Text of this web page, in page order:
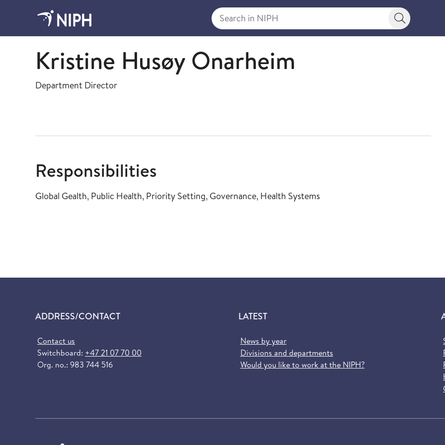
Search in NIPH
Search
Global health
Kristine Husøy Onarheim
Department Director
Responsibilities
Global Gealth, Public Health, Priority Setting, Governance, Health Systems
ADDRESS/CONTACT
Contact us
Switchboard: +47 21 07 70 00
Org. no.: 983 744 516
LATEST
News by year
Divisions and departments
Would you like to work at the NIPH?